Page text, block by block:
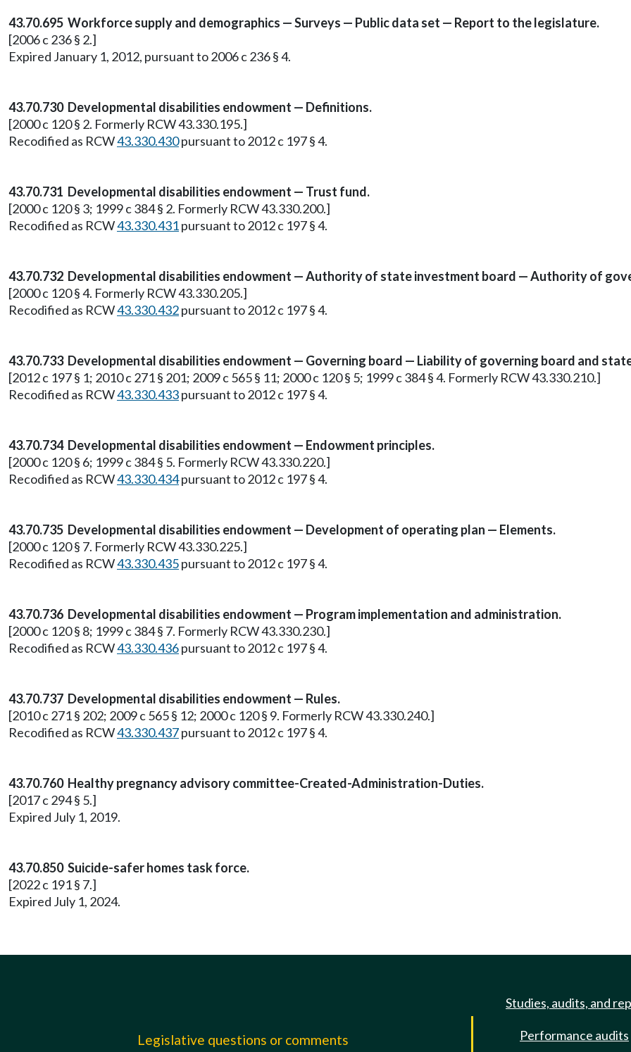
43.70.695 Workforce supply and demographics — Surveys — Public data set — Report to the legislature.
[2006 c 236 § 2.]
Expired January 1, 2012, pursuant to 2006 c 236 § 4.
43.70.730 Developmental disabilities endowment — Definitions.
[2000 c 120 § 2. Formerly RCW 43.330.195.]
Recodified as RCW43.330.430pursuant to 2012 c 197 § 4.
43.70.731 Developmental disabilities endowment — Trust fund.
[2000 c 120 § 3; 1999 c 384 § 2. Formerly RCW 43.330.200.]
Recodified as RCW43.330.431pursuant to 2012 c 197 § 4.
43.70.732 Developmental disabilities endowment — Authority of state investment board — Authority of
[2000 c 120 § 4. Formerly RCW 43.330.205.]
Recodified as RCW43.330.432pursuant to 2012 c 197 § 4.
43.70.733 Developmental disabilities endowment — Governing board — Liability of governing board and
[2012 c 197 § 1; 2010 c 271 § 201; 2009 c 565 § 11; 2000 c 120 § 5; 1999 c 384 § 4. Formerly RCW 43.330.210.]
Recodified as RCW43.330.433pursuant to 2012 c 197 § 4.
43.70.734 Developmental disabilities endowment — Endowment principles.
[2000 c 120 § 6; 1999 c 384 § 5. Formerly RCW 43.330.220.]
Recodified as RCW43.330.434pursuant to 2012 c 197 § 4.
43.70.735 Developmental disabilities endowment — Development of operating plan — Elements.
[2000 c 120 § 7. Formerly RCW 43.330.225.]
Recodified as RCW43.330.435pursuant to 2012 c 197 § 4.
43.70.736 Developmental disabilities endowment — Program implementation and administration.
[2000 c 120 § 8; 1999 c 384 § 7. Formerly RCW 43.330.230.]
Recodified as RCW43.330.436pursuant to 2012 c 197 § 4.
43.70.737 Developmental disabilities endowment — Rules.
[2010 c 271 § 202; 2009 c 565 § 12; 2000 c 120 § 9. Formerly RCW 43.330.240.]
Recodified as RCW43.330.437pursuant to 2012 c 197 § 4.
43.70.760 Healthy pregnancy advisory committee-Created-Administration-Duties.
[2017 c 294 § 5.]
Expired July 1, 2019.
43.70.850 Suicide-safer homes task force.
[2022 c 191 § 7.]
Expired July 1, 2024.
Legislative questions or comments
Studies, audits, and
Performance audits